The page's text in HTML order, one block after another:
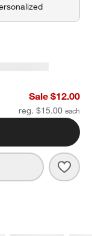
Sale $12.00
reg. $15.00